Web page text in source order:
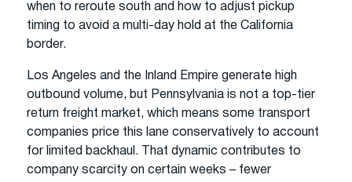
when to reroute south and how to adjust pickup
timing to avoid a multi-day hold at the California
border.
Los Angeles and the Inland Empire generate high
outbound volume, but Pennsylvania is not a top-tier
return freight market, which means some transport
companies price this lane conservatively to account
for limited backhaul. That dynamic contributes to
company scarcity on certain weeks – fewer